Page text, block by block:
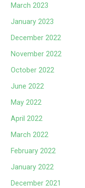
March 2023
January 2023
December 2022
November 2022
October 2022
June 2022
May 2022
April 2022
March 2022
February 2022
January 2022
December 2021